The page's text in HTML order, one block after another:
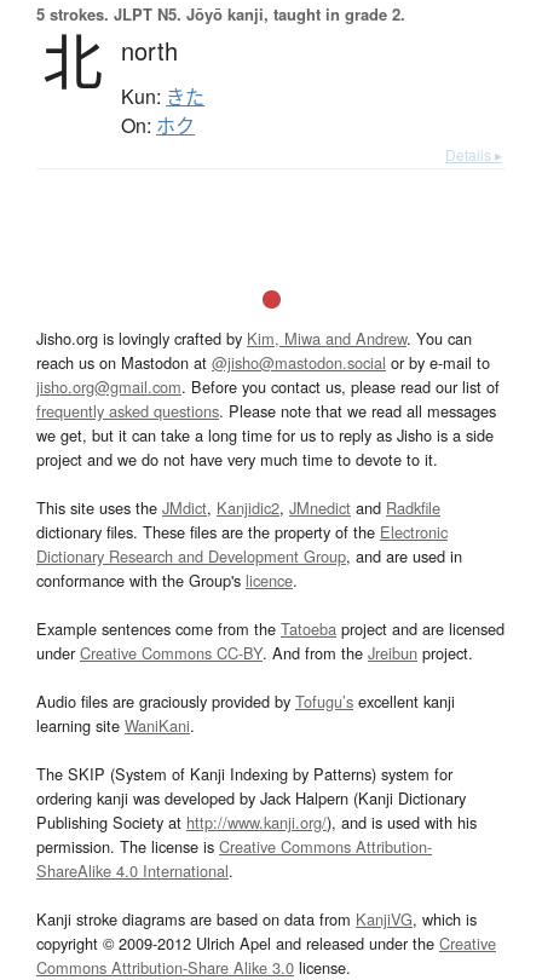
5 strokes. JLPT N5. Jōyō kanji, taught in grade 2.
北 north
Kun: きた
On: ホク
Details ▸
Jisho.org is lovingly crafted by Kim, Miwa and Andrew. You can
reach us on Mastodon at @jisho@mastodon.social or by e-mail to
jisho.org@gmail.com. Before you contact us, please read our list of
frequently asked questions. Please note that we read all messages
we get, but it can take a long time for us to reply as Jisho is a side
project and we do not have very much time to devote to it.
This site uses the JMdict, Kanjidic2, JMnedict and Radkfile
dictionary files. These files are the property of the Electronic
Dictionary Research and Development Group, and are used in
conformance with the Group's licence.
Example sentences come from the Tatoeba project and are licensed
underCreative Commons CC-BY. And from the Jreibun project.
Audio files are graciously provided by Tofugu’s excellent kanji
learning site WaniKani.
The SKIP (System of Kanji Indexing by Patterns) system for
ordering kanji was developed by Jack Halpern (Kanji Dictionary
Publishing Society at http://www.kanji.org/), and is used with his
permission. The license is Creative Commons Attribution-
ShareAlike 4.0 International.
Kanji stroke diagrams are based on data from KanjiVG, which is
copyright © 2009-2012 Ulrich Apel and released under the Creative
Commons Attribution-Share Alike 3.0 license.